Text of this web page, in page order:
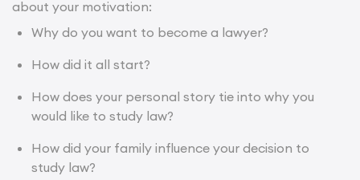
about your motivation:
Why do you want to become a lawyer?
How did it all start?
How does your personal story tie into why you
would like to study law?
How did your family influence your decision to
study law?